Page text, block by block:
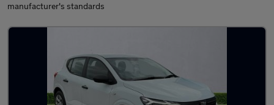
manufacturer's standards